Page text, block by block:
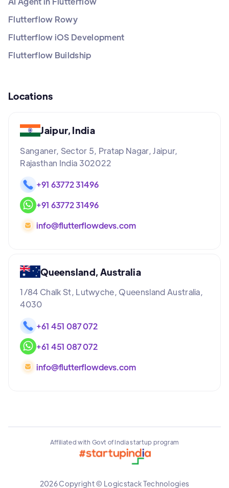
Flutterflow Rowy
Flutterflow iOS Development
Flutterflow Buildship
Locations
Jaipur, India
Sanganer, Sector 5, Pratap Nagar, Jaipur,
Rajasthan India 302022
+91 63772 31496
+91 63772 31496
info@flutterflowdevs.com
Queensland, Australia
1/84 Chalk St, Lutwyche, Queensland Australia,
4030
+61 451 087 072
+61 451 087 072
info@flutterflowdevs.com
Affiliated with Govt of India startup program
2026 Copyright © Logicstack Technologies